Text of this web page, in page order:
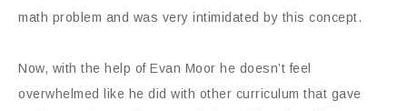
math problem and was very intimidated by this concept.
Now, with the help of Evan Moor he doesn’t feel
overwhelmed like he did with other curriculum that gave